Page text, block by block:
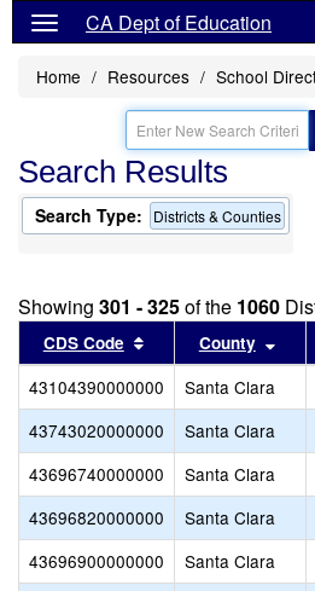
CA Dept of Education
Home Resources School
Search Results
Search Type: Districts & Counties
Showing 301 - 325of the 1060
CDS Code Sort results by this
County
43104390000000 Santa Clara
43743020000000
Santa Clara
43696740000000
Santa Clara
43696820000000
Santa Clara
43696900000000
Santa Clara